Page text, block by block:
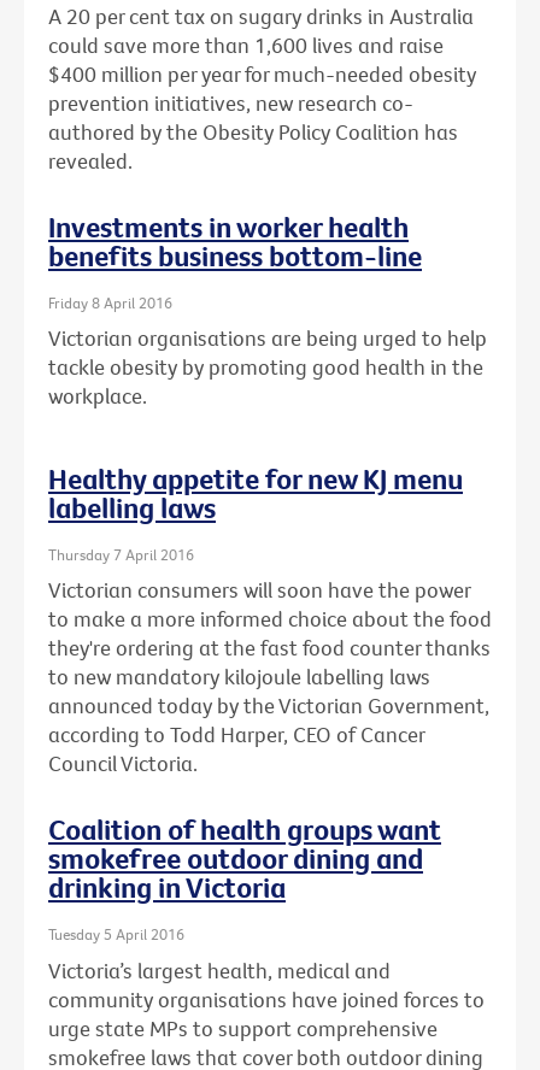
A 20 per cent tax on sugary drinks in Australia
could save more than 1,600 lives and raise
$400 million per year for much-needed obesity
prevention initiatives, new research co-
authored by the Obesity Policy Coalition has
revealed.
Investments in worker health
benefits business bottom-line
Friday 8 April 2016
Victorian organisations are being urged to help
tackle obesity by promoting good health in the
workplace.
Healthy appetite for new KJ menu
labelling laws
Thursday 7 April 2016
Victorian consumers will soon have the power
to make a more informed choice about the food
they're ordering at the fast food counter thanks
to new mandatory kilojoule labelling laws
announced today by the Victorian Government,
according to Todd Harper, CEO of Cancer
Council Victoria.
Coalition of health groups want
smokefree outdoor dining and
drinking in Victoria
Tuesday 5 April 2016
Victoria’s largest health, medical and
community organisations have joined forces to
urge state MPs to support comprehensive
smokefree laws that cover both outdoor dining